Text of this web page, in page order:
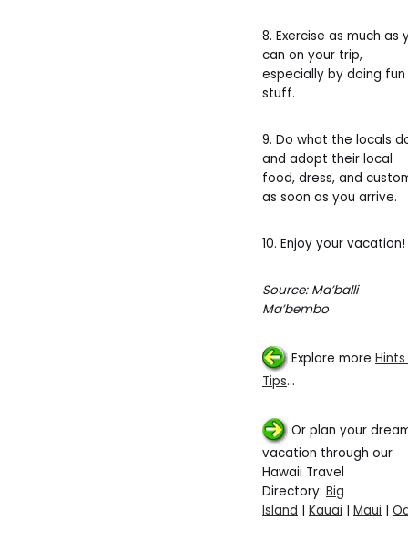
8. Exercise as much as
can on your trip,
especially by doing fun
stuff.
9. Do what the locals
and adopt their local
food, dress, and
as soon as you arrive.
10. Enjoy your vacation!
Source: Ma’balli
Ma’bembo
Explore more
Tips…
Or plan your
vacation through our
Hawaii Travel
Directory: Big
Island
Kauai Maui